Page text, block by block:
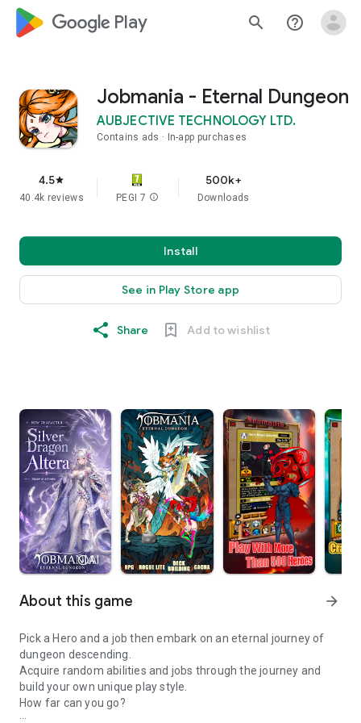
google_logo Play search help_outline
Jobmania - Eternal Dungeon
AUBJECTIVE TECHNOLOGY LTD.
Contains ads In-app purchases
4.5star
40.4k reviews PEGI 7 info
500k+
Downloads
Install
See in Play Store app
Share Add to wishlist
infoAI
About this game arrow_forward
Pick a Hero and a job then embark on an eternal journey of
dungeon descending.
Acquire random abilities and jobs through the journey and
build your own unique play style.
How far can you go?